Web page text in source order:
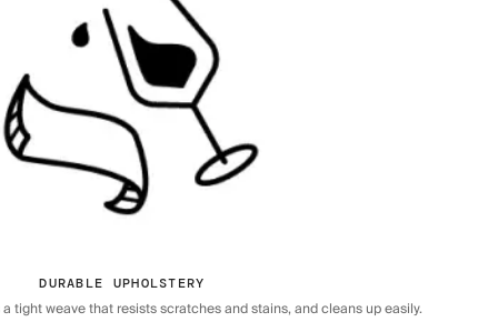
DURABLE UPHOLSTERY
tight weave that resists scratches and stains, and cleans up easily.